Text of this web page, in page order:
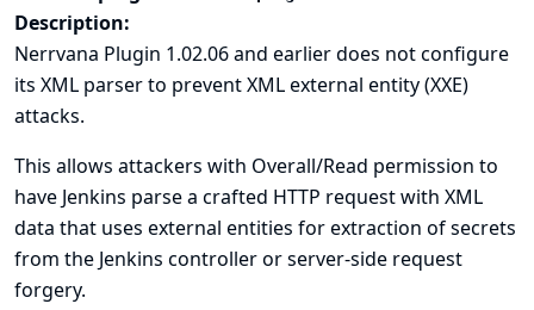
Description:
Nerrvana Plugin 1.02.06 and earlier does not configure
its XML parser to prevent XML external entity (XXE)
attacks.
This allows attackers with Overall/Read permission to
have Jenkins parse a crafted HTTP request with XML
data that uses external entities for extraction of secrets
from the Jenkins controller or server-side request
forgery.